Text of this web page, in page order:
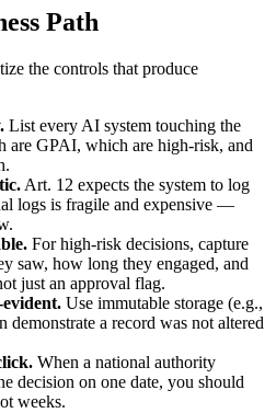
Path
the controls that produce
List every AI system touching the
are GPAI, which are high-risk, and
Art. 12 expects the system to log
logs is fragile and expensive —
For high-risk decisions, capture
saw, how long they engaged, and
just an approval flag.
Use immutable storage (e.g.,
demonstrate a record was not altered
When a national authority
decision on one date, you should
weeks.